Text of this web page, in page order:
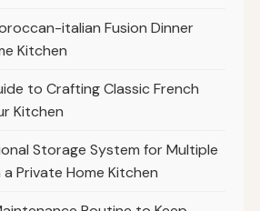
italian Fusion Dinner
Kitchen
to Crafting Classic French
Kitchen
Storage System for Multiple
Private Home Kitchen